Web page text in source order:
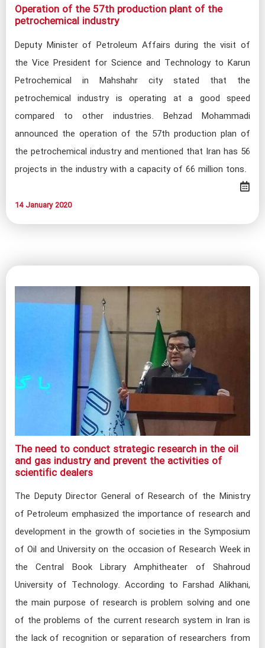
‌Operation of the 57th production plant of the
petrochemical industry​​
Deputy Minister of Petroleum Affairs during the visit of
the Vice President for Science and Technology to Karun
Petrochemical in Mahshahr city stated that the
petrochemical industry is operating at a good speed
compared to other industries. Behzad Mohammadi
announced the operation of the 57th production plan of
the petrochemical industry and mentioned that Iran has 56
projects in the industry with a capacity of 66 million tons.
14 January 2020​​​​​
The need to conduct strategic research in the oil
and gas industry and prevent the activities of
scientific dealers​
The Deputy Director General of Research of the Ministry
of Petroleum emphasized the importance of research and
development in the growth of societies in the Symposium
of Oil and University on the occasion of Research Week in
the Central Book Library Amphitheater of Shahroud
University of Technology. According to Farshad Alikhani,
the main purpose of research is problem solving and one
of the problems of the current research system in Iran is
the lack of recognition or separation of researchers from